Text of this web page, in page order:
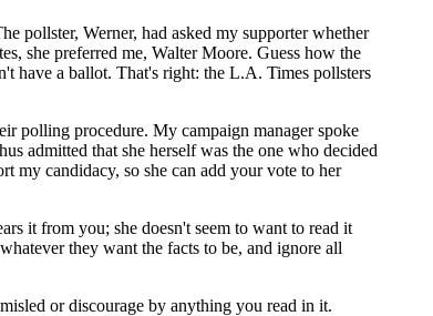
pollster, Werner, had asked my supporter whether
she preferred me, Walter Moore. Guess how the
have a ballot. That's right: the L.A. Times pollsters
polling procedure. My campaign manager spoke
admitted that she herself was the one who decided
my candidacy, so she can add your vote to her
it from you; she doesn't seem to want to read it
they want the facts to be, and ignore all
or discourage by anything you read in it.